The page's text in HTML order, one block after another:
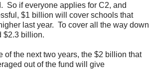
So if everyone applies for C2, and
$1 billion will cover schools that
last year. To cover all the way down
$2.3 billion.
of the next two years, the $2 billion that
out of the fund will give